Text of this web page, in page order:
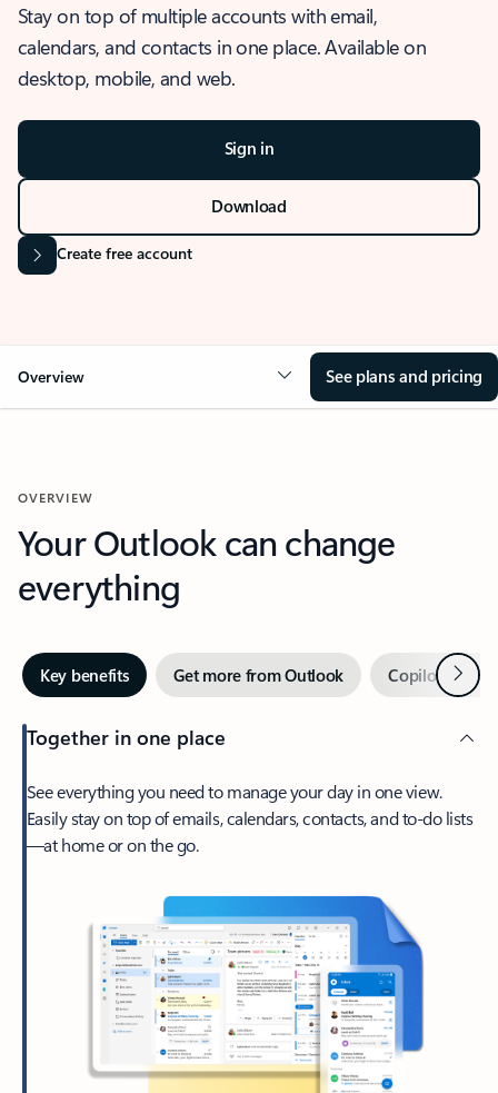
Stay on top of multiple accounts with email,
calendars, and contacts in one place. Available on
desktop, mobile, and web.
Sign in
Download
Create free account
Overview See plans and pricing
OVERVIEW
Your Outlook can change
everything
Key benefits Get more from Outlook Copilot inNext
Together in one place
See everything you need to manage your day in one view.
Easily stay on top of emails, calendars, contacts, and to-do lists
—at home or on the go.